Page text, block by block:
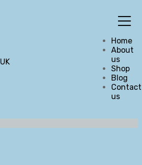
Home
About
us
Shop
Blog
Contact
us